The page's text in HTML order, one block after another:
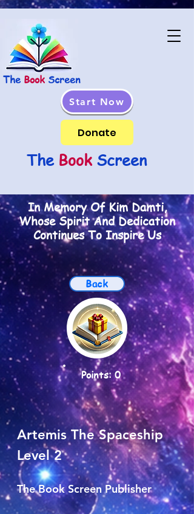
The Book Screen
Start Now
Donate
The Book Screen
In Memory Of Kim Damti,
Whose Spirit And Dedication
Continues To Inspire Us
Back
Points: 0
Artemis The Spaceship
Level 2
The Book Screen Publisher